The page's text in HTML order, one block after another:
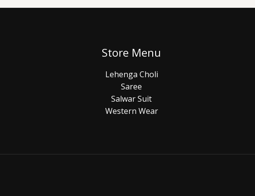
Store Menu
Lehenga Choli
Saree
Salwar Suit
Western Wear